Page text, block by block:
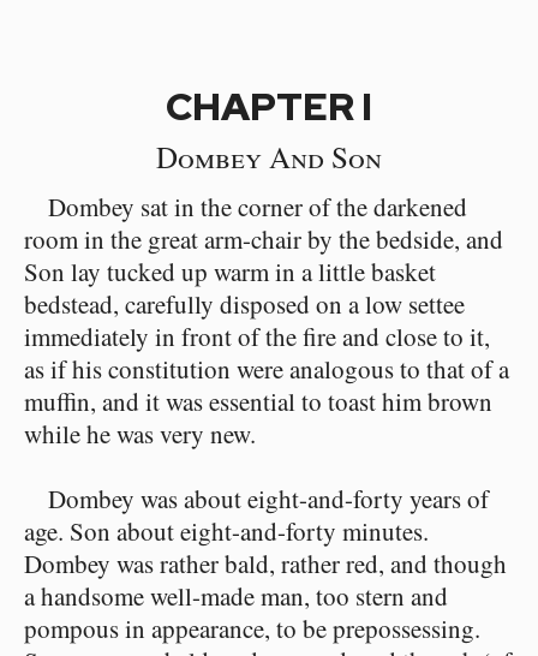
CHAPTER I
Dombey And Son
Dombey sat in the corner of the darkened
room in the great arm-chair by the bedside, and
Son lay tucked up warm in a little basket
bedstead, carefully disposed on a low settee
immediately in front of the fire and close to it,
as if his constitution were analogous to that of a
muffin, and it was essential to toast him brown
while he was very new.
Dombey was about eight-and-forty years of
age. Son about eight-and-forty minutes.
Dombey was rather bald, rather red, and though
a handsome well-made man, too stern and
pompous in appearance, to be prepossessing.